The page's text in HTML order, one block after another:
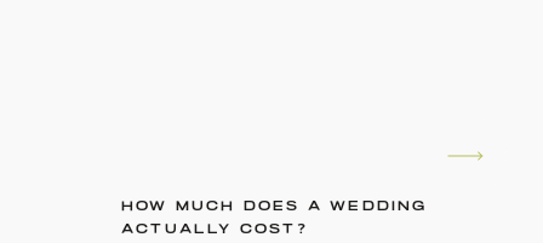
HOW MUCH DOES A WEDDING
ACTUALLY COST?